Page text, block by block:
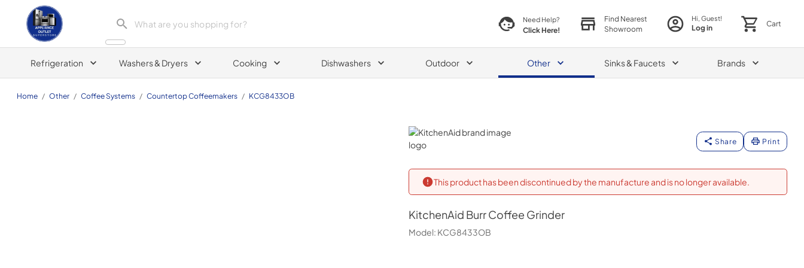
Appliance Outlet Superstore
Need Help?
Click Here!
Find Nearest
Showroom
Hi, Guest!
Log in Cart
Refrigeration Washers & Dryers Cooking Dishwashers Outdoor Other Sinks & Faucets Brands
Home / Other / Coffee Systems / Countertop Coffeemakers / KCG8433OB
KitchenAid
Share Print
This product has been discontinued by the manufacture and is no longer available.
KitchenAid Burr Coffee Grinder
Model: KCG8433OB